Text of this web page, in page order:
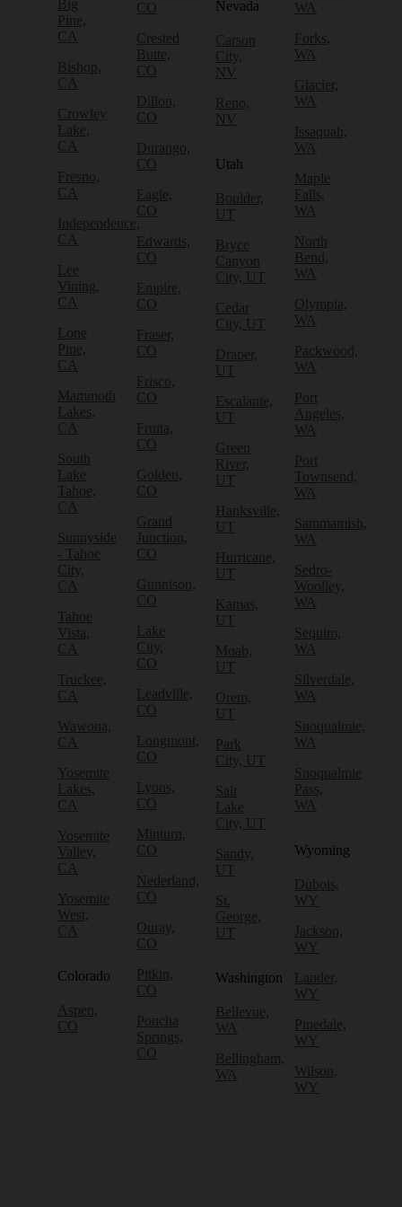
Big
Pine,
CA
Bishop,
CA
Crowley
Lake,
CA
Fresno,
CA
Independence,
CA
Lee
Vining,
CA
Lone
Pine,
CA
Mammoth
Lakes,
CA
South
Lake
Tahoe,
CA
Sunnyside
- Tahoe
City,
CA
Tahoe
Vista,
CA
Truckee,
CA
Wawona,
CA
Yosemite
Lakes,
CA
Yosemite
Valley,
CA
Yosemite
West,
CA
Colorado
Aspen,
CO
CO
Crested
Butte,
CO
Dillon,
CO
Durango,
CO
Eagle,
CO
Edwards,
CO
Empire,
CO
Fraser,
CO
Frisco,
CO
Fruita,
CO
Golden,
CO
Grand
Junction,
CO
Gunnison,
CO
Lake
City,
CO
Leadville,
CO
Longmont,
CO
Lyons,
CO
Minturn,
CO
Nederland,
CO
Ouray,
CO
Pitkin,
CO
Poncha
Springs,
CO
Nevada
Carson
City,
NV
Reno,
NV
Utah
Boulder,
UT
Bryce
Canyon
City, UT
Cedar
City, UT
Draper,
UT
Escalante,
UT
Green
River,
UT
Hanksville,
UT
Hurricane,
UT
Kamas,
UT
Moab,
UT
Orem,
UT
Park
City, UT
Salt
Lake
City, UT
Sandy,
UT
St.
George,
UT
Washington
Bellevue,
WA
Bellingham,
WA
WA
Forks,
WA
Glacier,
WA
Issaquah,
WA
Maple
Falls,
WA
North
Bend,
WA
Olympia,
WA
Packwood,
WA
Port
Angeles,
WA
Port
Townsend,
WA
Sammamish,
WA
Sedro-
Woolley,
WA
Sequim,
WA
Silverdale,
WA
Snoqualmie,
WA
Snoqualmie
Pass,
WA
Wyoming
Dubois,
WY
Jackson,
WY
Lander,
WY
Pinedale,
WY
Wilson,
WY